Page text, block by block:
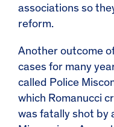
associations so
reform.
Another outcome
cases for many
called Police
which Romanucci
was fatally shot by